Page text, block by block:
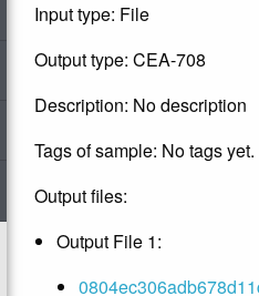
Input type: File
Output type: CEA-708
Description: No description
Tags of sample: No tags yet.
Output files:
Output File 1: